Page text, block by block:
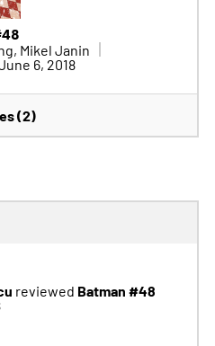
Mikel Janin
6, 2018
(2)
reviewed Batman #48